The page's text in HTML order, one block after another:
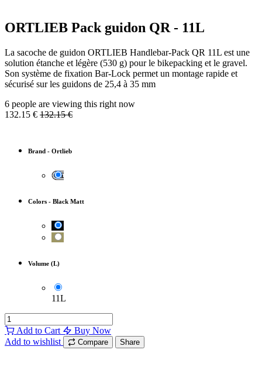
ORTLIEB Pack guidon QR - 11L
La sacoche de guidon ORTLIEB Handlebar-Pack QR 11L est une
solution étanche et légère (530 g) pour le bikepacking et le gravel.
Son système de fixation Bar-Lock permet un montage rapide et
sécurisé sur les guidons de 25,4 à 35 mm
6 people are viewing this right now
132.15 € 132.15€
Brand - Ortlieb
Colors - Black Matt
Volume (L)
11L
Add to Cart
Buy Now
Add to wishlist
Compare Share